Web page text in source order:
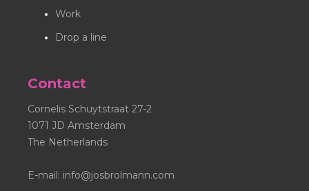
Inc. is strictly prohibited. Nosybirds® is registred as a
Work
Drop a line
Contact
Cornelis Schuytstraat 27-2
1071 JD Amsterdam
The Netherlands
E-mail: info@josbrolmann.com